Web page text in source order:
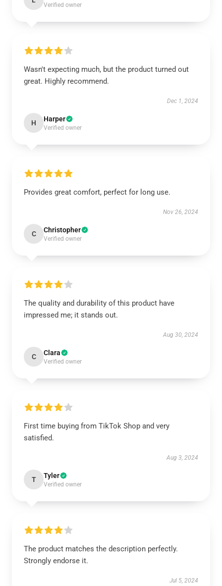
Verified owner
Wasn't expecting much, but the product turned out
great. Highly recommend.
Dec 1, 2024
H Harper
Verified owner
Provides great comfort, perfect for long use.
Nov 26, 2024
C Christopher
Verified owner
The quality and durability of this product have
impressed me; it stands out.
Aug 30, 2024
C Clara
Verified owner
First time buying from TikTok Shop and very
satisfied.
Aug 3, 2024
T Tyler
Verified owner
The product matches the description perfectly.
Strongly endorse it.
Jul 5, 2024